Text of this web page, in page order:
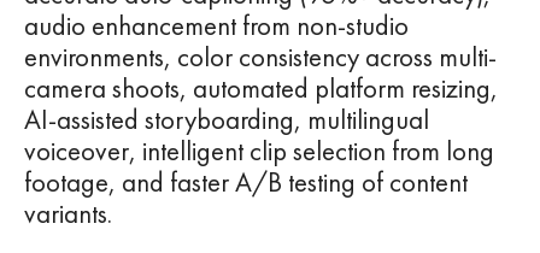
audio enhancement from non-studio
environments, color consistency across multi-
camera shoots, automated platform resizing,
AI-assisted storyboarding, multilingual
voiceover, intelligent clip selection from long
footage, and faster A/B testing of content
variants.